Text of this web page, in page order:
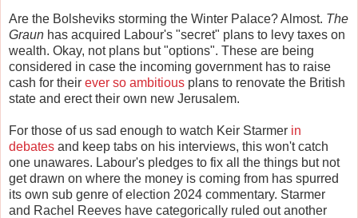
Are the Bolsheviks storming the Winter Palace? Almost. The
Graun has acquired Labour's "secret" plans to levy taxes on
wealth. Okay, not plans but "options". These are being
considered in case the incoming government has to raise
cash for their ever so ambitious plans to renovate the British
state and erect their own new Jerusalem.
For those of us sad enough to watch Keir Starmer in
debates and keep tabs on his interviews, this won't catch
one unawares. Labour's pledges to fix all the things but not
get drawn on where the money is coming from has spurred
its own sub genre of election 2024 commentary. Starmer
and Rachel Reeves have categorically ruled out another